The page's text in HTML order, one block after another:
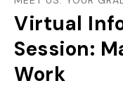
Virtual
Session:
Work